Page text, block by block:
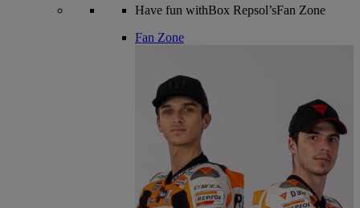
Have fun withBox Repsol’sFan Zone
Fan Zone